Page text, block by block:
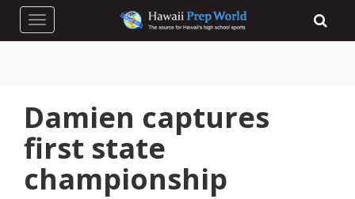
Toggle navigation
Damien captures
first state
championship